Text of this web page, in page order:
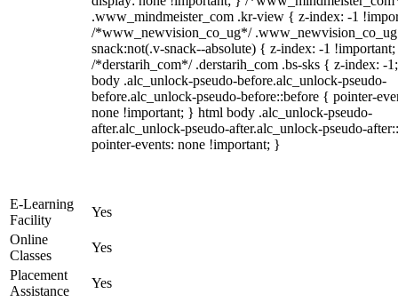
.www_mindmeister_com .kr-view { z-index: -1
/*www_newvision_co_ug*/
snack:not(.v-snack--absolute) { z-index: -1
/*derstarih_com*/ .derstarih_com .bs-sks { z-index: -
body .alc_unlock-pseudo-before.alc_unlock-pseudo-
before.alc_unlock-pseudo-before::before { pointer-
none !important; } html body .alc_unlock-pseudo-
after.alc_unlock-pseudo-after.alc_unlock-pseudo-
pointer-events: none !important; }
E-Learning
Facility
Yes
Online
Classes
Yes
Placement
Assistance
Yes